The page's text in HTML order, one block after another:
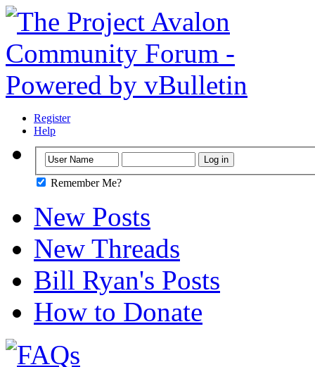
Register
Help
Remember Me?
New Posts
New Threads
Bill Ryan's Posts
How to Donate